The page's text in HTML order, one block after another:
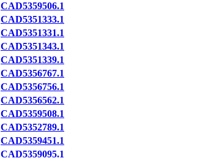
CAD5359506.1
CAD5351333.1
CAD5351331.1
CAD5351343.1
CAD5351339.1
CAD5356767.1
CAD5356756.1
CAD5356562.1
CAD5359508.1
CAD5352789.1
CAD5359451.1
CAD5359095.1